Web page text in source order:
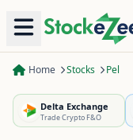
Home Stocks Pel
Delta Exchange
Trade Crypto F&O